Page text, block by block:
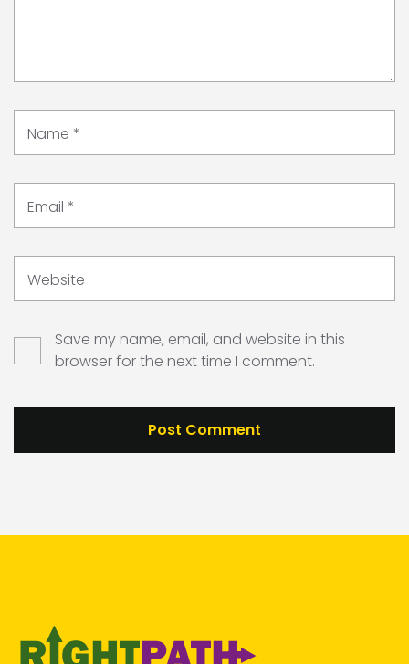
Name *
Email *
Website
Save my name, email, and website in this
browser for the next time I comment.